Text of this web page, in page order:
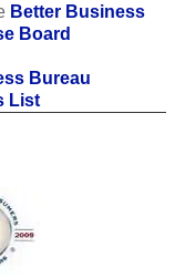
Better Business
Board
Bureau
List